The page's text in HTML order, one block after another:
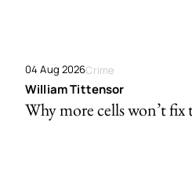
04 Aug 2026Crime
William Tittensor
Why more cells won’t fix